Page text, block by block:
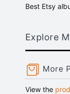
Best Etsy
Explore
More
View the